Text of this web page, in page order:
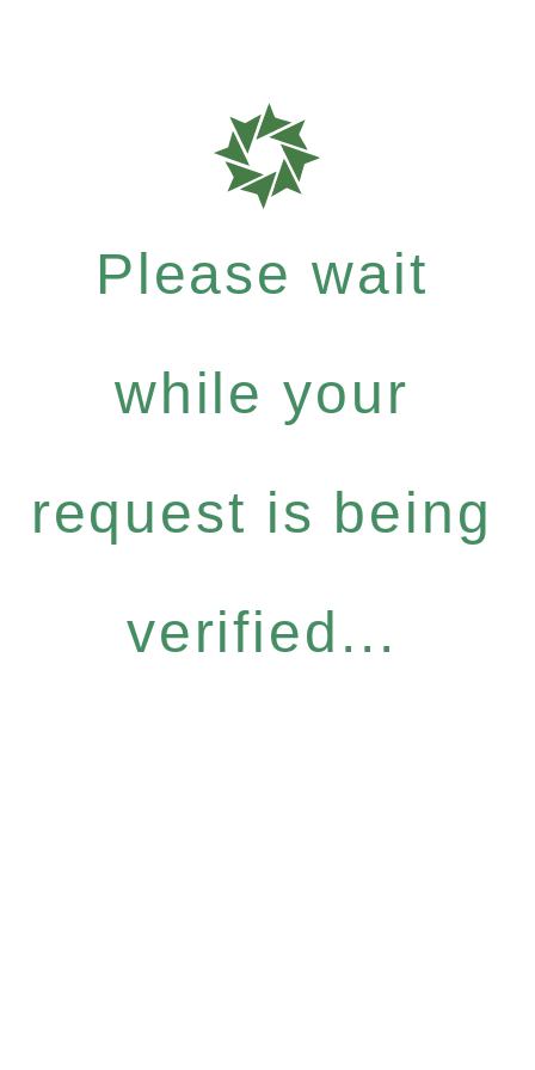
Please wait
while your
request is being
verified...